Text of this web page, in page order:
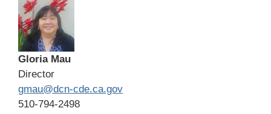
Gloria Mau
Director
gmau@dcn-cde.ca.gov
510-794-2498